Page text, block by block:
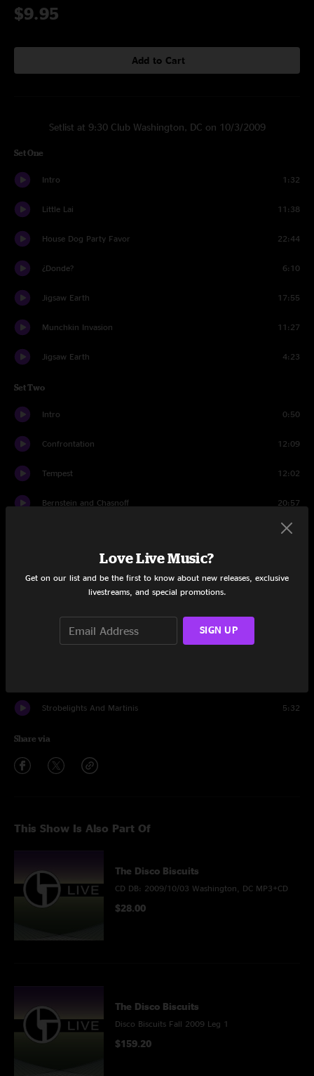
$9.95
Add to Cart
Setlist at 9:30 Club Washington, DC on 10/3/2009
Set One
Intro 1:32
Little Lai 11:38
House Dog Party Favor 22:44
¿Donde? 6:10
Jigsaw Earth 17:55
Munchkin Invasion 11:27
Jigsaw Earth 4:23
Set Two
Intro 0:50
Confrontation 12:09
Tempest 12:02
Bernstein and Chasnoff 20:57
5:13
The Devil's Waltz
Strobelights And Martinis 5:32
Share via
This Show Is Also Part Of
The Disco Biscuits
CD DB: 2009/10/03 Washington, DC MP3+CD
$28.00
The Disco Biscuits
Disco Biscuits Fall 2009 Leg 1
$159.20
Love Live Music?
Get on our list and be the first to know about new releases, exclusive
livestreams, and special promotions.
SIGN UP